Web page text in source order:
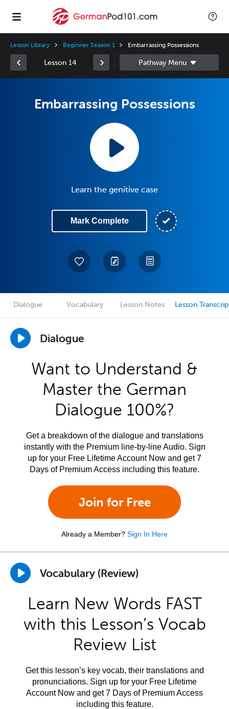
Lesson Library Beginner Season 1 Embarrassing Possessions
Lesson 14
Embarrassing Possessions
Learn the genitive case
Mark Complete
Dialogue Vocabulary Lesson Notes Lesson
Dialogue
Want to Understand &
Master the German
Dialogue 100%?
Get a breakdown of the dialogue and translations
instantly with the Premium line-by-line Audio. Sign
up for your Free Lifetime Account Now and get 7
Days of Premium Access including this feature.
Join for Free
Already a Member? Sign In Here
Vocabulary (Review)
Learn New Words FAST
with this Lesson’s Vocab
Review List
Get this lesson’s key vocab, their translations and
pronunciations. Sign up for your Free Lifetime
Account Now and get 7 Days of Premium Access
including this feature.